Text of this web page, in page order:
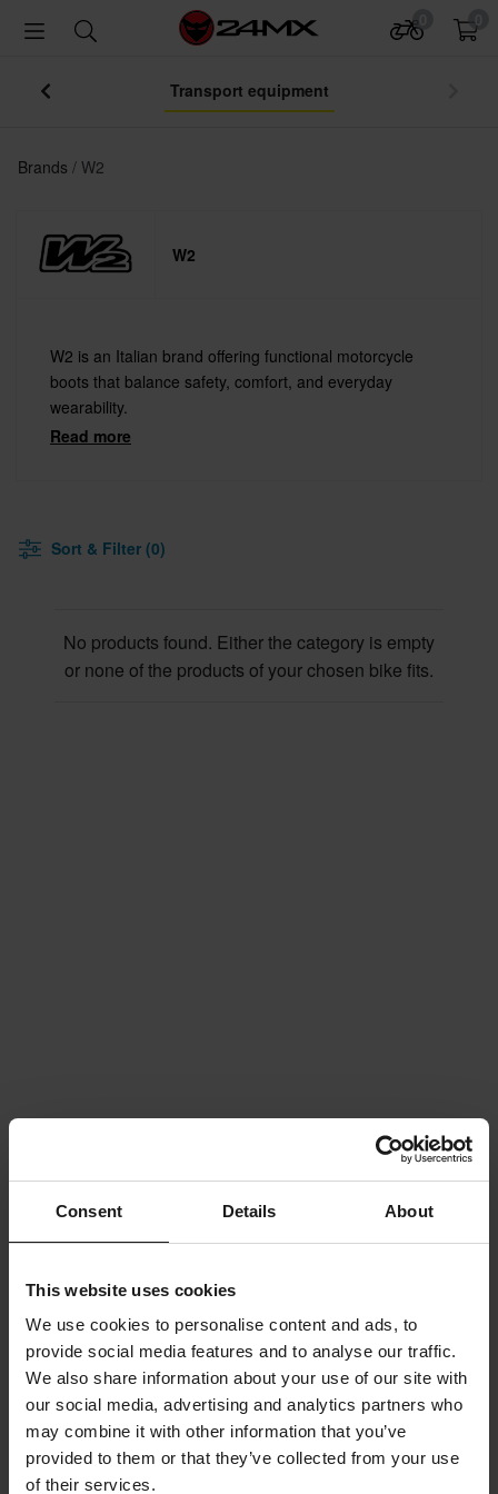
Consent Details About
This website uses cookies
We use cookies to personalise content and ads, to
provide social media features and to analyse our traffic.
We also share information about your use of our site with
our social media, advertising and analytics partners who
may combine it with other information that you’ve
provided to them or that they’ve collected from your use
of their services.
Transport equipment
Brands W2
W2
W2 is an Italian brand offering functional motorcycle
boots that balance safety, comfort, and everyday
wearability.
Read more
Sort & Filter (0)
No products found. Either the category is empty
or none of the products of your chosen bike fits.